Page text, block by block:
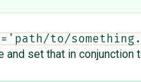
to/
and set that in conjunction